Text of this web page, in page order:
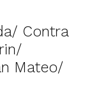
Contra
Mateo/